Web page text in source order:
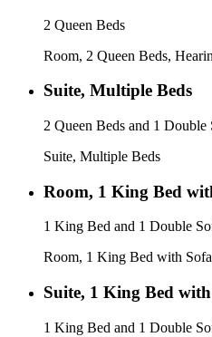
2 Queen Beds
Room, 2 Queen Beds,
Suite, Multiple Beds
2 Queen Beds and 1 Double
Suite, Multiple Beds
Room, 1 King Bed
1 King Bed and 1 Double
Room, 1 King Bed with
Suite, 1 King Bed
1 King Bed and 1 Double